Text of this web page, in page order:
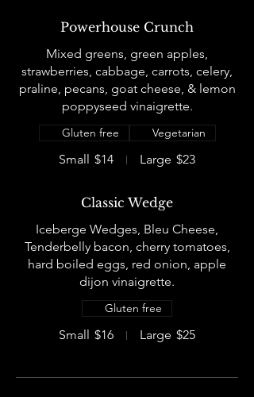
Powerhouse Crunch
Mixed greens, green apples,
strawberries, cabbage, carrots, celery,
praline, pecans, goat cheese, & lemon
poppyseed vinaigrette.
Small $14 Large $23
Gluten free Vegetarian
Classic Wedge
Iceberge Wedges, Bleu Cheese,
Tenderbelly bacon, cherry tomatoes,
hard boiled eggs, red onion, apple
dijon vinaigrette.
Small $16 Large $25
Gluten free